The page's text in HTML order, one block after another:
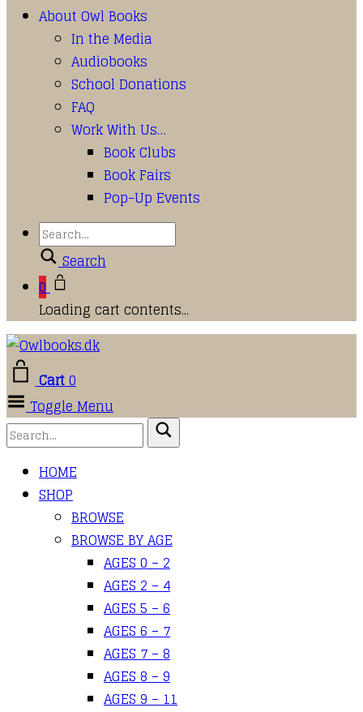
About Owl Books
In the Media
Audiobooks
School Donations
FAQ
Work With Us…
Book Clubs
Book Fairs
Pop-Up Events
Search
0
Loading cart contents...
Cart0
Toggle Menu
HOME
SHOP
BROWSE
BROWSE BY AGE
AGES 0 – 2
AGES 2 – 4
AGES 5 – 6
AGES 6 – 7
AGES 7 – 8
AGES 8 – 9
AGES 9 – 11